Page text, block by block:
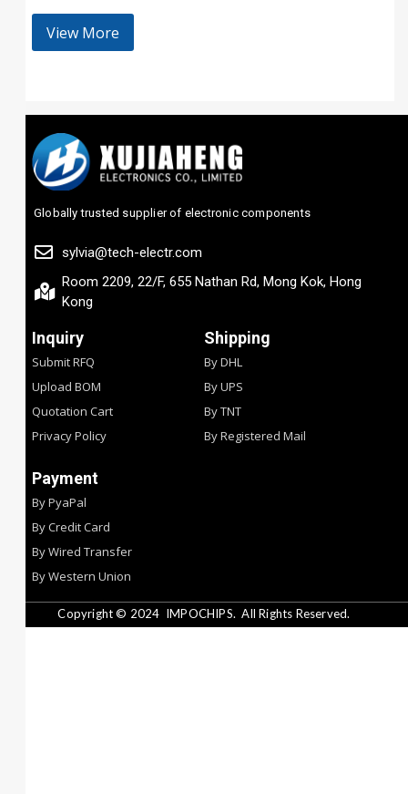
View More
Globally trusted supplier of electronic components
sylvia@tech-electr.com
Room 2209, 22/F, 655 Nathan Rd, Mong Kok, Hong
Kong
Inquiry
Submit RFQ
Upload BOM
Quotation Cart
Privacy Policy
Shipping
By DHL
By UPS
By TNT
By Registered Mail
Payment
By PyaPal
By Credit Card
By Wired Transfer
By Western Union
Copyright © 2024 IMPOCHIPS. All Rights Reserved.